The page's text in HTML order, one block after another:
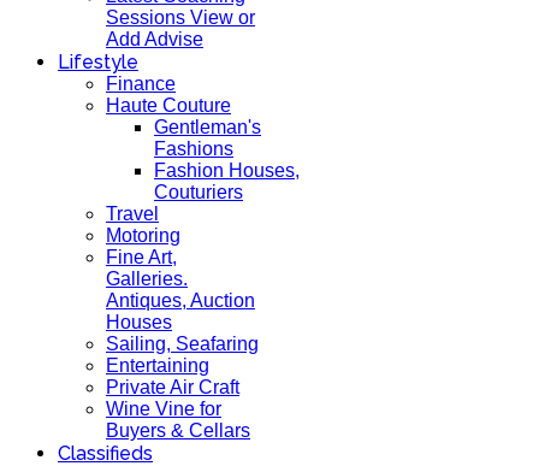
Sessions View or
Add Advise
Lifestyle
Finance
Haute Couture
Gentleman's
Fashions
Fashion Houses,
Couturiers
Travel
Motoring
Fine Art,
Galleries.
Antiques, Auction
Houses
Sailing, Seafaring
Entertaining
Private Air Craft
Wine Vine for
Buyers & Cellars
Classifieds